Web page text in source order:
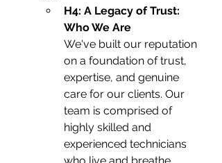
H4: A Legacy of Trust:
Who We Are
We've built our reputation
on a foundation of trust,
expertise, and genuine
care for our clients. Our
team is comprised of
highly skilled and
experienced technicians
who live and breathe